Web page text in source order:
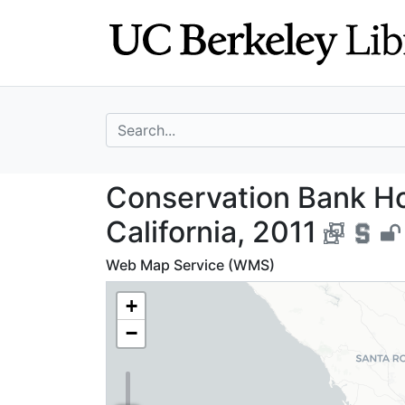
search for
Conservation
Conservation Bank
California, 2011
Web Map Service (WMS)
+
−